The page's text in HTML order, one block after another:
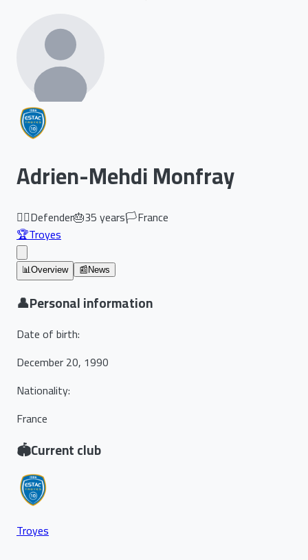
Adrien-Mehdi Monfray
🏃‍♂️Defender🎂35years🏳️France
🏆Troyes
📊Overview 📰 News
👤Personal information
Date of birth:
December 20, 1990
Nationality:
France
🏟️Current club
Troyes